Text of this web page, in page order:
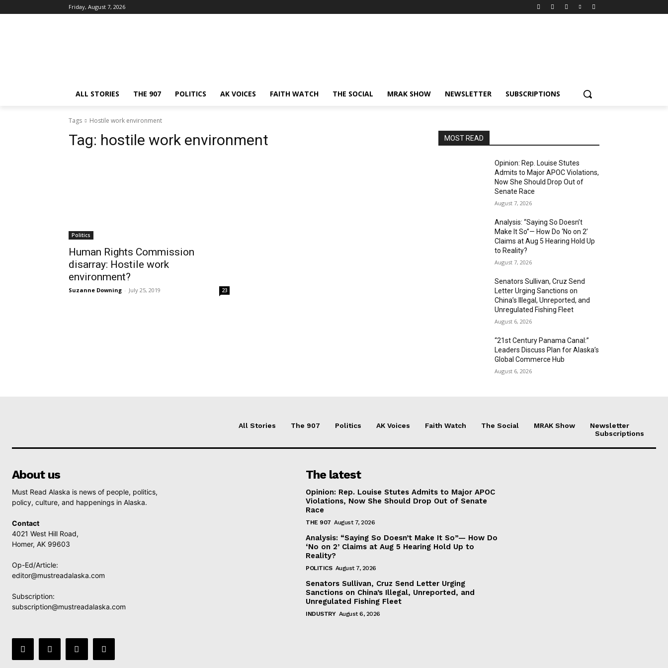
Friday, August 7, 2026
ALL STORIES THE 907 POLITICS AK VOICES FAITH WATCH THE SOCIAL MRAK SHOW NEWSLETTER SUBSCRIPTIONS
Tags Hostile work environment
Tag: hostile work environment
Politics
Human Rights Commission
disarray: Hostile work
environment?
Suzanne Downing - July 25, 2019 23
MOST READ
Opinion: Rep. Louise Stutes
Admits to Major APOC Violations,
Now She Should Drop Out of
Senate Race
August 7, 2026
Analysis: “Saying So Doesn’t
Make It So”— How Do ‘No on 2’
Claims at Aug 5 Hearing Hold Up
to Reality?
August 7, 2026
Senators Sullivan, Cruz Send
Letter Urging Sanctions on
China’s Illegal, Unreported, and
Unregulated Fishing Fleet
August 6, 2026
“21st Century Panama Canal:”
Leaders Discuss Plan for Alaska’s
Global Commerce Hub
August 6, 2026
All Stories The 907 Politics AK Voices Faith Watch The Social MRAK Show
Newsletter
Subscriptions
About us
Must Read Alaska is news of people, politics,
policy, culture, and happenings in Alaska.
Contact
4021 West Hill Road,
Homer, AK 99603
Op-Ed/Article:
editor@mustreadalaska.com
Subscription:
subscription@mustreadalaska.com
The latest
Opinion: Rep. Louise Stutes Admits to Major APOC
Violations, Now She Should Drop Out of Senate
Race
THE 907 August 7, 2026
Analysis: “Saying So Doesn’t Make It So”— How Do
‘No on 2’ Claims at Aug 5 Hearing Hold Up to
Reality?
POLITICS August 7, 2026
Senators Sullivan, Cruz Send Letter Urging
Sanctions on China’s Illegal, Unreported, and
Unregulated Fishing Fleet
INDUSTRY August 6, 2026